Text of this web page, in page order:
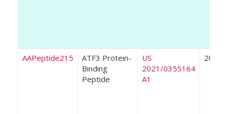
AAPeptide215
ATF3 Protein-
Binding
Peptide
US
2021/0355164
A1
2021